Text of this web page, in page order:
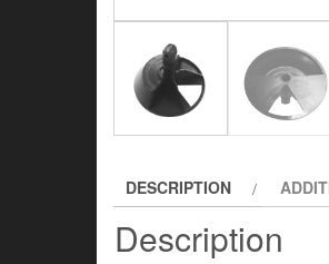
DESCRIPTION
Description